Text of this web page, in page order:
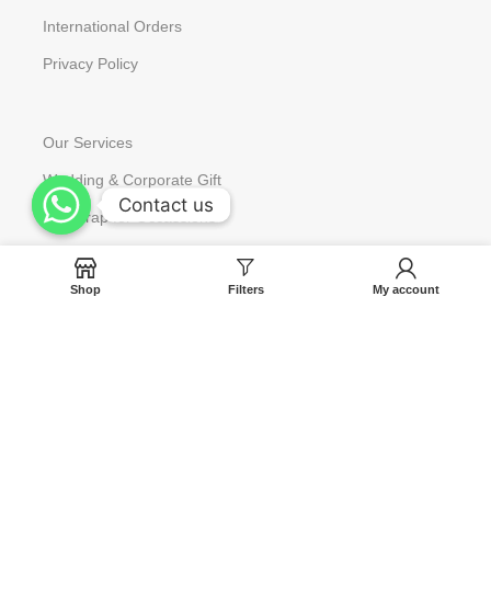
International Orders
Privacy Policy
Our Services
Wedding & Corporate Gift
Gift Wrap for Occassions
Request to Restock
Gift Card
Shop Filters My account
Contact us
Contact us